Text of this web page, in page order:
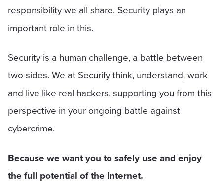
responsibility we all share. Security plays an
important role in this.
Security is a human challenge, a battle between
two sides. We at Securify think, understand, work
and live like real hackers, supporting you from this
perspective in your ongoing battle against
cybercrime.
Because we want you to safely use and enjoy
the full potential of the Internet.